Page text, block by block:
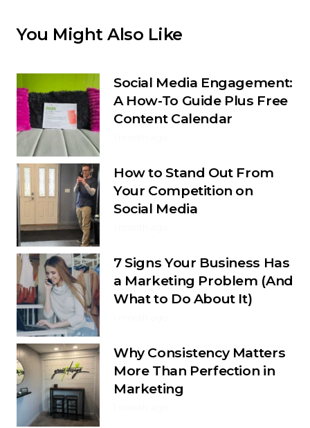
You Might Also Like
Social Media Engagement:
A How-To Guide Plus Free
Content Calendar
How to Stand Out From
Your Competition on
Social Media
7 Signs Your Business Has
a Marketing Problem (And
What to Do About It)
Why Consistency Matters
More Than Perfection in
Marketing